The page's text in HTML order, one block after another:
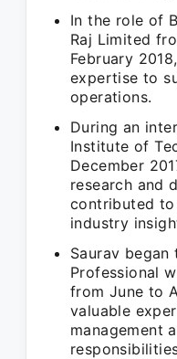
In the role of
Raj Limited
February
expertise to
operations.
During an
Institute of
December
research and
contributed
industry
Saurav
Professional
from June to
valuable
management